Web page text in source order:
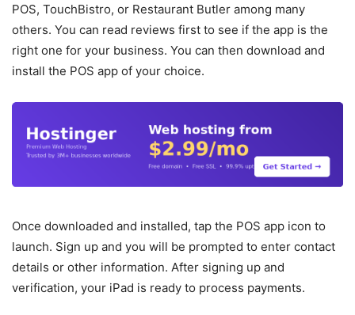
POS, TouchBistro, or Restaurant Butler among many
others. You can read reviews first to see if the app is the
right one for your business. You can then download and
install the POS app of your choice.
Once downloaded and installed, tap the POS app icon to
launch. Sign up and you will be prompted to enter contact
details or other information. After signing up and
verification, your iPad is ready to process payments.